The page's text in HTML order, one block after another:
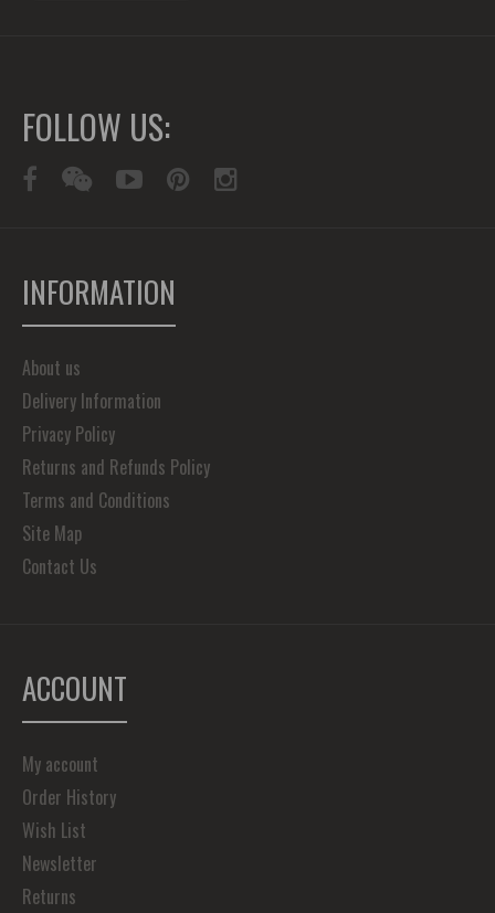
FOLLOW US:
INFORMATION
About us
Delivery Information
Privacy Policy
Returns and Refunds Policy
Terms and Conditions
Site Map
Contact Us
ACCOUNT
My account
Order History
Wish List
Newsletter
Returns